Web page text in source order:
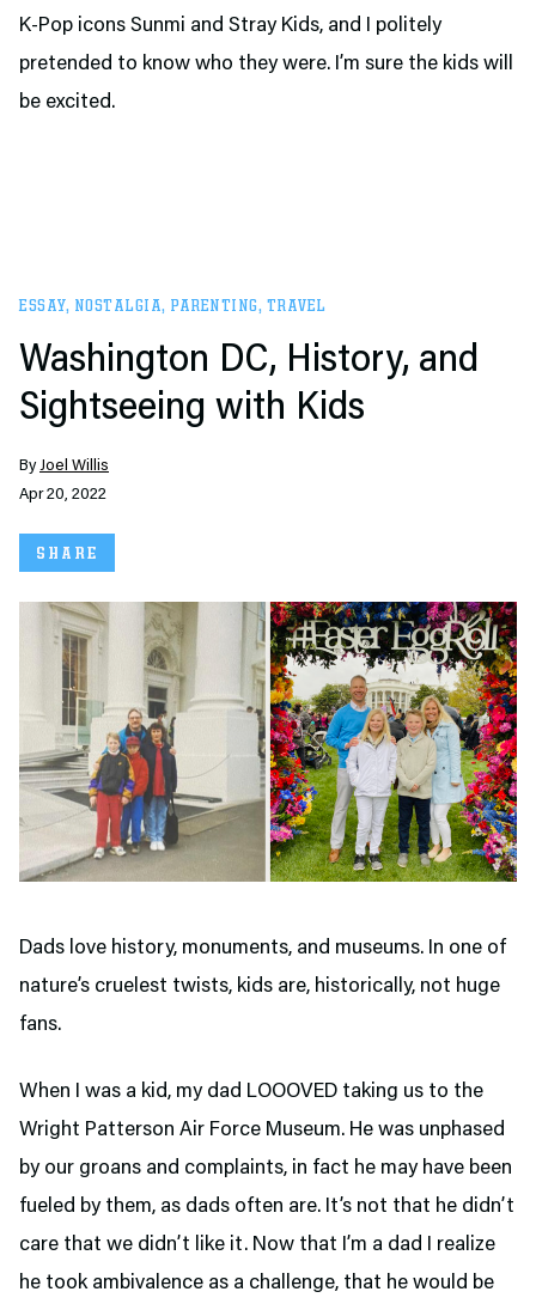
K-Pop icons Sunmi and Stray Kids, and I politely
pretended to know who they were. I’m sure the kids will
be excited.
ESSAY, NOSTALGIA, PARENTING, TRAVEL
Washington DC, History, and
Sightseeing with Kids
ByJoel Willis
Apr 20, 2022
SHARE
Dads love history, monuments, and museums. In one of
nature’s cruelest twists, kids are, historically, not huge
fans.
When I was a kid, my dad LOOOVED taking us to the
Wright Patterson Air Force Museum. He was unphased
by our groans and complaints, in fact he may have been
fueled by them, as dads often are. It’s not that he didn’t
care that we didn’t like it. Now that I’m a dad I realize
he took ambivalence as a challenge, that he would be